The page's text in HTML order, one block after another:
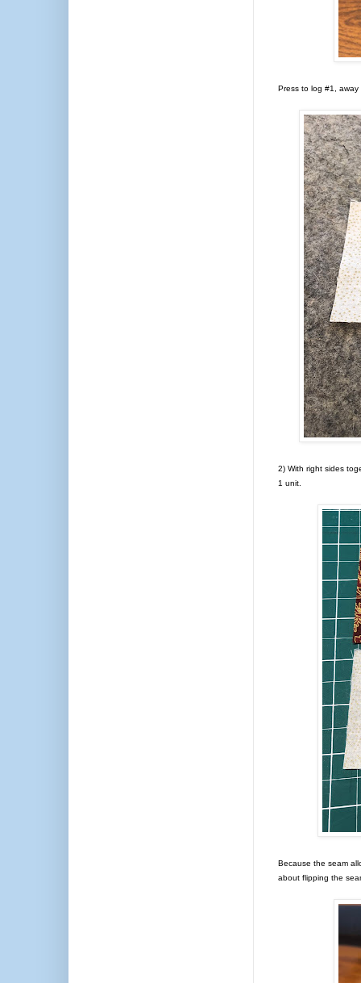
Press to log #1, away
2) With right sides
1 unit.
Because the seam
about flipping the